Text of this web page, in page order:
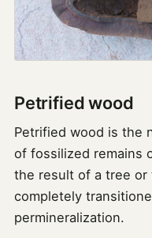
Petrified wood
Petrified wood is the
of fossilized remains
the result of a tree
completely
permineralization.